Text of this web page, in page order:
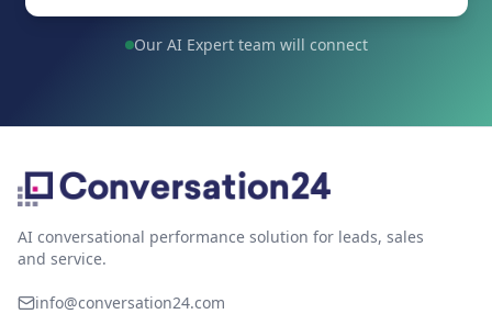
Our AI Expert team will connect
AI conversational performance solution for leads, sales
and service.
info@conversation24.com